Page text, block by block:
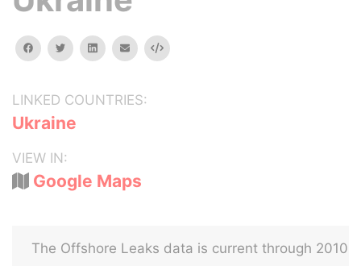
facebooktwitterlinkedinemail Embed
LINKED COUNTRIES:
Ukraine
VIEW IN:
Google Maps
The Offshore Leaks data is current through 2010